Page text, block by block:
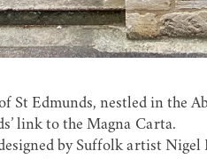
St Edmunds, nestled in the
link to the Magna Carta.
by Suffolk artist